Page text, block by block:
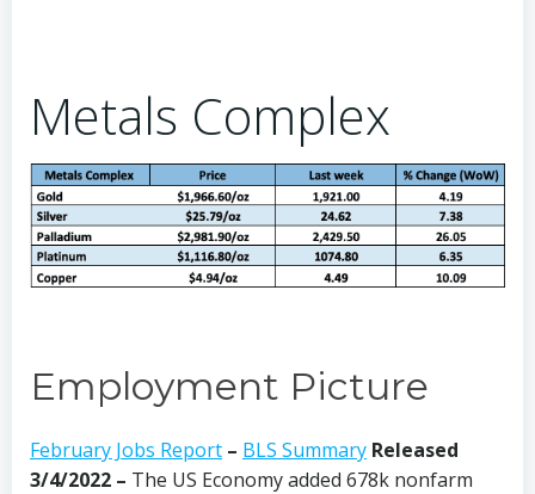
Metals Complex
Employment Picture
February Jobs Report – BLS Summary Released
3/4/2022 – The US Economyadded 678k nonfarm